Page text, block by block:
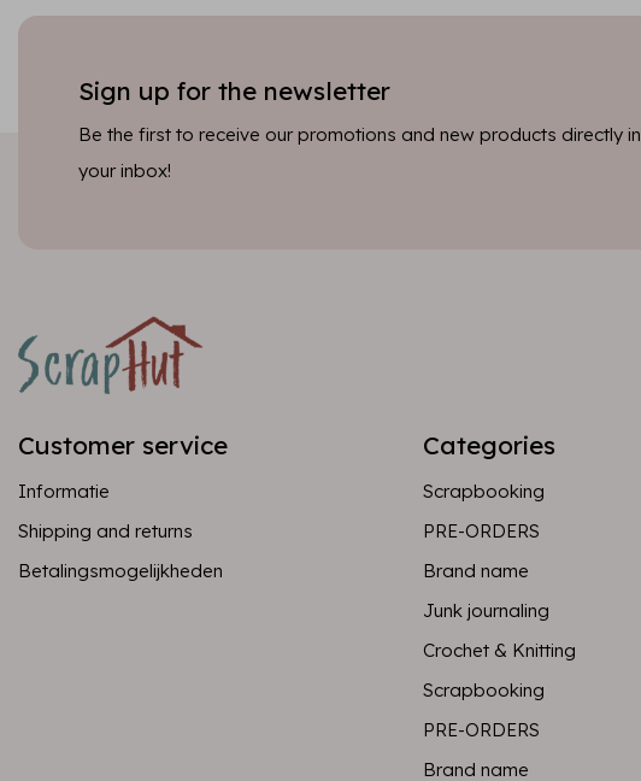
Sign up for the newsletter
Be the first to receive our promotions and new products directly in
your inbox!
Customer service
Informatie
Shipping and returns
Betalingsmogelijkheden
Categories
Scrapbooking
PRE-ORDERS
Brand name
Junk journaling
Crochet & Knitting
Scrapbooking
PRE-ORDERS
Brand name